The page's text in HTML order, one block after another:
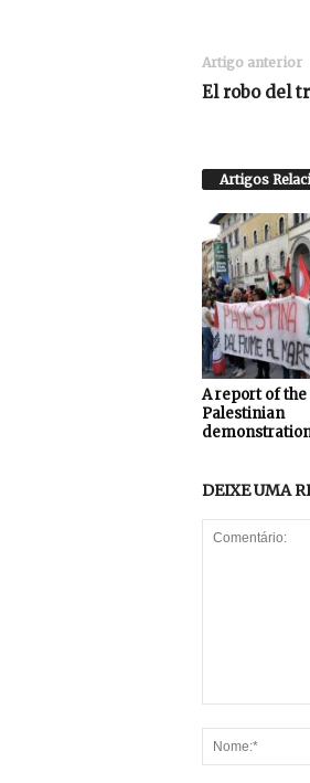
Artigo anterior
El robo del
Artigos
A report of
Palestinian
DEIXE UMA